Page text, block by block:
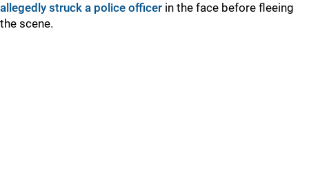
allegedly struck a police officer in the face before fleeing
the scene.